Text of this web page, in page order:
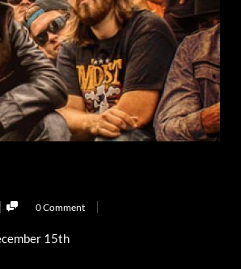
0 Comment
15th